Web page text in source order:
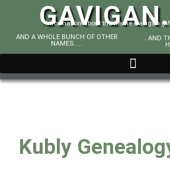
Information about the name Gavigan
AND A WHOLE BUNCH OF OTHER
NAMES.....
.. AND
Kubly